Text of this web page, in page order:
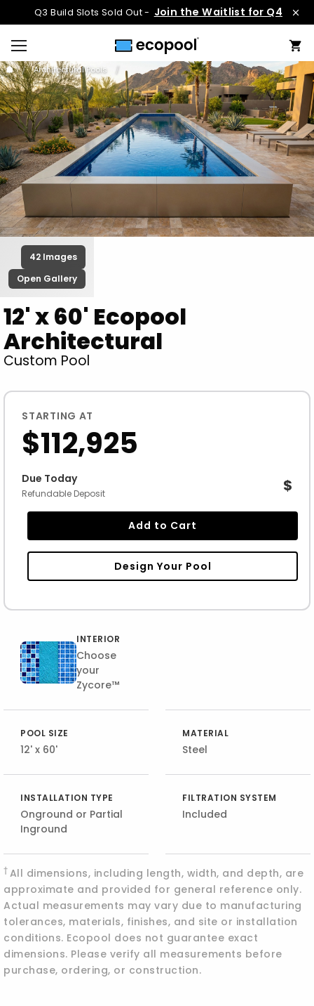
Q3 Build Slots Sold Out - Join the Waitlist for Q4
Architectural Pools
42 Images
Open Gallery
12' x 60' Ecopool
Architectural
Custom Pool
STARTING AT
$112,925
Due Today
Refundable Deposit $
Add to Cart
Design Your Pool
INTERIOR
Choose
your
Zycore™
POOL SIZE
12' x 60'
MATERIAL
Steel
INSTALLATION TYPE
Onground or Partial
Inground
FILTRATION SYSTEM
Included
† All dimensions, including length, width, and depth, are
approximate and provided for general reference only.
Actual measurements may vary due to manufacturing
tolerances, materials, finishes, and site or installation
conditions. Ecopool does not guarantee exact
dimensions. Please verify all measurements before
purchase, ordering, or construction.